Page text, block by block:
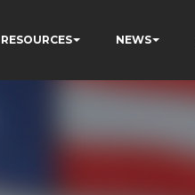
RESOURCES NEWS